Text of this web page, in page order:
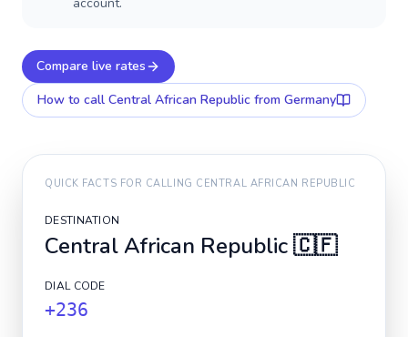
Compare live rates
How to call Central African Republic from Germany
QUICK FACTS FOR CALLING CENTRAL AFRICAN REPUBLIC
DESTINATION
Central African Republic🇨🇫
DIAL CODE
+236